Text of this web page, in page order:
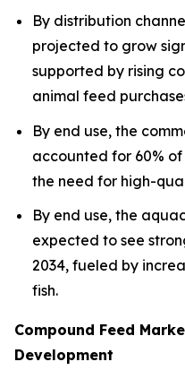
By distribution
projected to grow
supported by rising
animal feed
By end use, the
accounted for 60%
the need for high-
By end use, the
expected to see
2034, fueled by
fish.
Compound Feed
Development